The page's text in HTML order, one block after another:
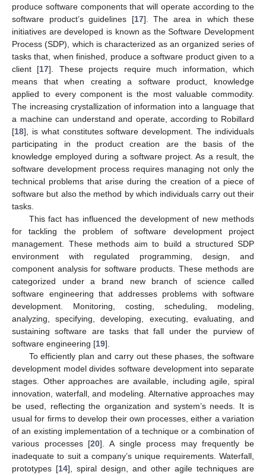
produce software components that will operate according to the
software product’s guidelines [17]. The area in which these
initiatives are developed is known as the Software Development
Process (SDP), which is characterized as an organized series of
tasks that, when finished, produce a software product given to a
client [17]. These projects require much information, which
means that when creating a software product, knowledge
applied to every component is the most valuable commodity.
The increasing crystallization of information into a language that
a machine can understand and operate, according to Robillard
[18], is what constitutes software development. The individuals
participating in the product creation are the basis of the
knowledge employed during a software project. As a result, the
software development process requires managing not only the
technical problems that arise during the creation of a piece of
software but also the method by which individuals carry out their
tasks.
This fact has influenced the development of new methods
for tackling the problem of software development project
management. These methods aim to build a structured SDP
environment with regulated programming, design, and
component analysis for software products. These methods are
categorized under a brand new branch of science called
software engineering that addresses problems with software
development. Monitoring, costing, scheduling, modeling,
analyzing, specifying, developing, executing, evaluating, and
sustaining software are tasks that fall under the purview of
software engineering [19].
To efficiently plan and carry out these phases, the software
development model divides software development into separate
stages. Other approaches are available, including agile, spiral
innovation, waterfall, and modeling. Alternative approaches may
be used, reflecting the organization and system’s needs. It is
usual for firms to develop their own processes, either a variation
of an existing implementation of a technique or a combination of
various processes [20]. A single process may frequently be
inadequate to suit a company’s unique requirements. Waterfall,
prototypes [14], spiral design, and other agile techniques are